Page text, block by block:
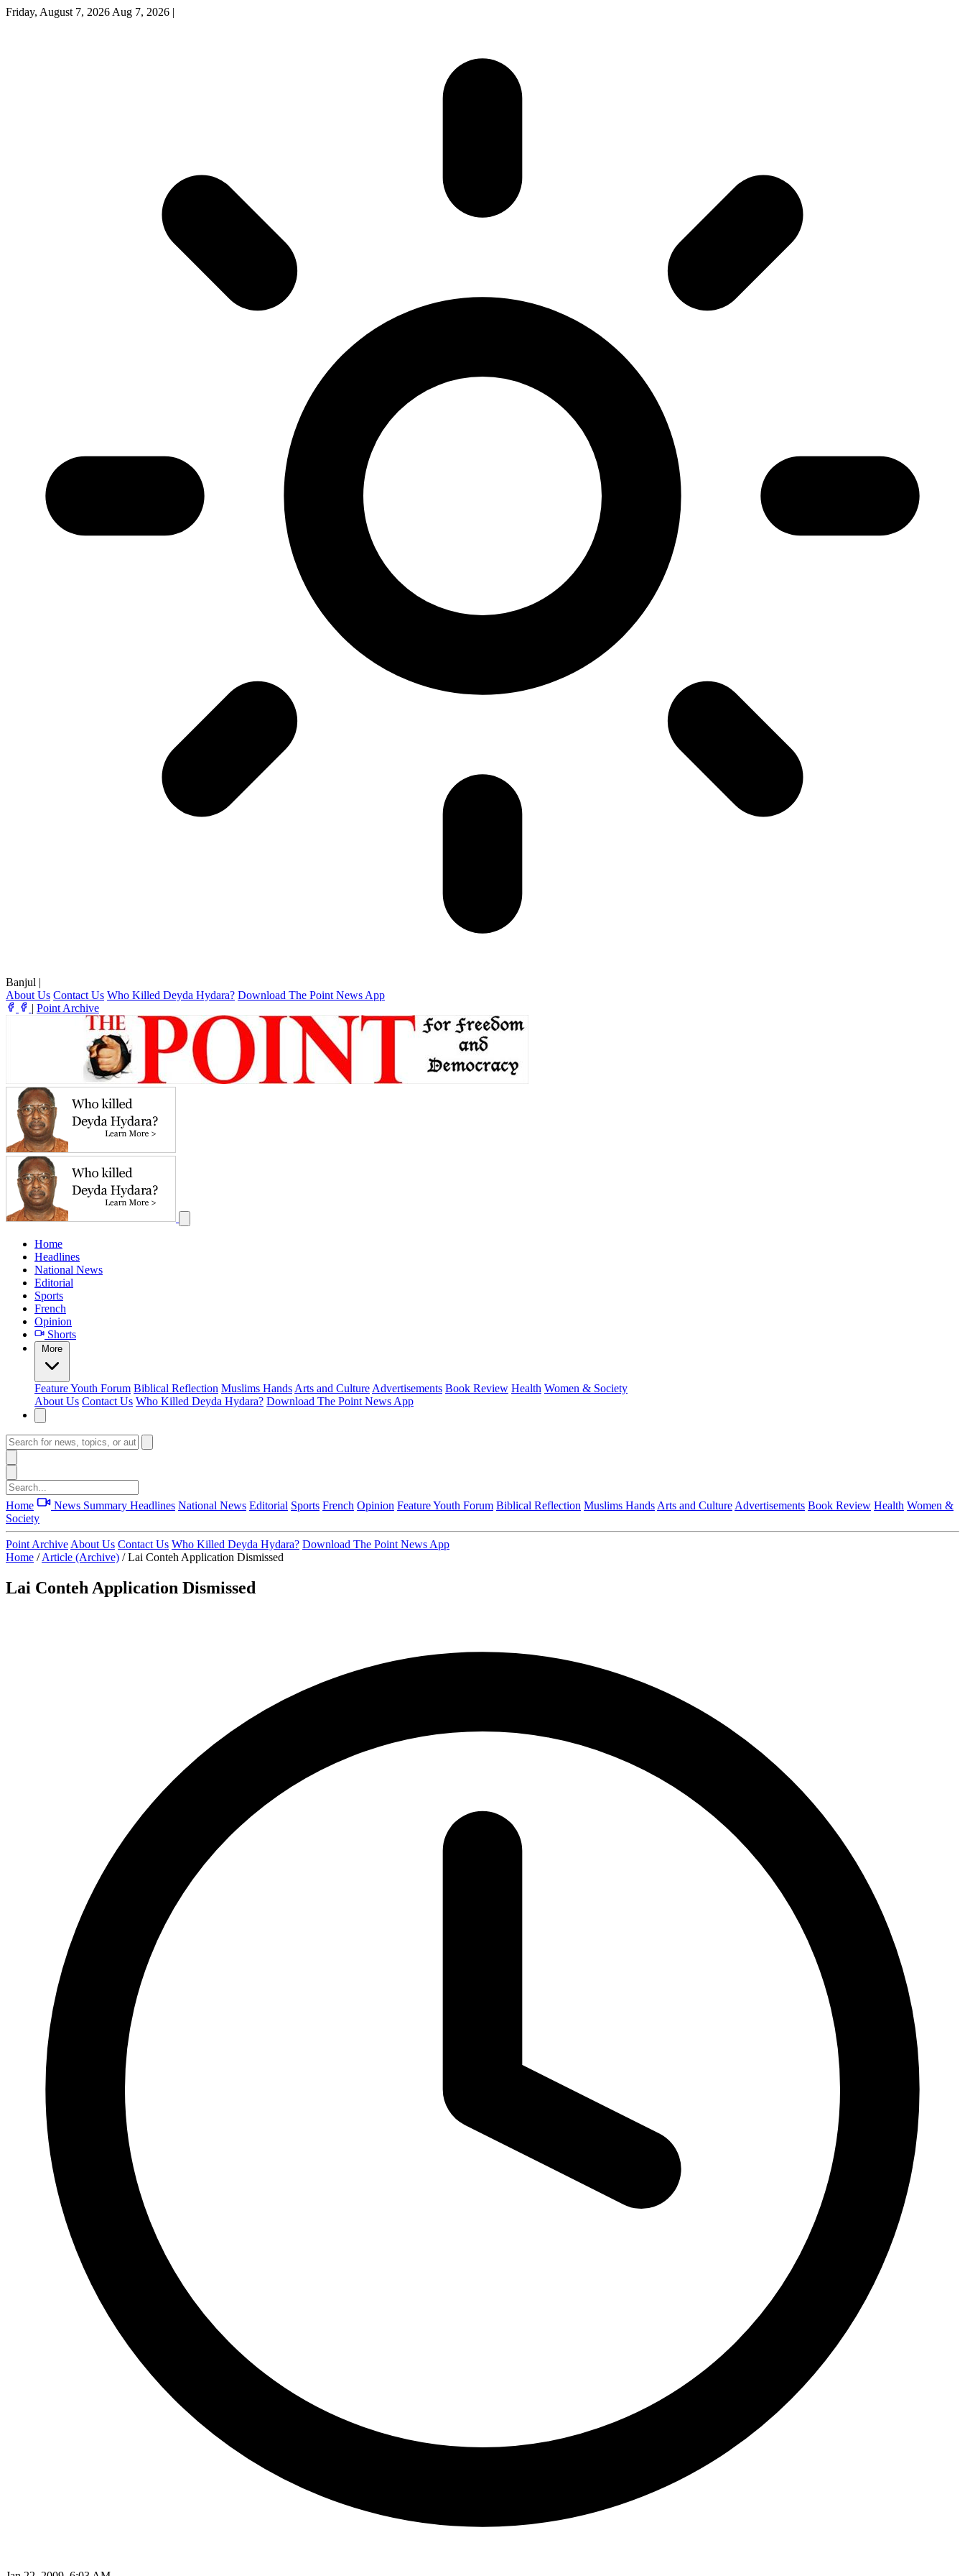
Friday, August 7, 2026 Aug 7, 2026 |
Banjul |
About Us Contact Us Who Killed Deyda Hydara? Download The Point News App
| Point Archive
Home
Headlines
National News
Editorial
Sports
French
Opinion
Shorts
More
FeatureYouth Forum Biblical Reflection Muslims Hands Arts and Culture Advertisements Book Review Health Women & Society
About Us Contact Us Who Killed Deyda Hydara? Download The Point News App
Home News Summary Headlines National News Editorial Sports French Opinion FeatureYouth Forum Biblical Reflection Muslims Hands Arts and Culture Advertisements Book Review Health Women &
Society
Point Archive About Us Contact Us Who Killed Deyda Hydara? Download The Point News App
Home / Article (Archive) / Lai Conteh Application Dismissed
Lai Conteh Application Dismissed